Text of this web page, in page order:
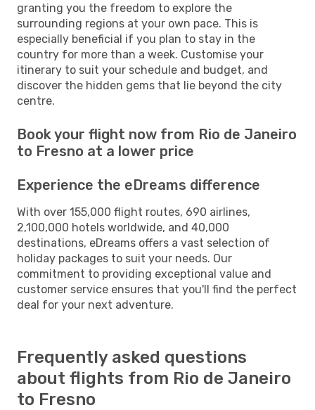
granting you the freedom to explore the
surrounding regions at your own pace. This is
especially beneficial if you plan to stay in the
country for more than a week. Customise your
itinerary to suit your schedule and budget, and
discover the hidden gems that lie beyond the city
centre.
Book your flight now from Rio de Janeiro
to Fresno at a lower price
Experience the eDreams difference
With over 155,000 flight routes, 690 airlines,
2,100,000 hotels worldwide, and 40,000
destinations, eDreams offers a vast selection of
holiday packages to suit your needs. Our
commitment to providing exceptional value and
customer service ensures that you'll find the perfect
deal for your next adventure.
Frequently asked questions
about flights from Rio de Janeiro
to Fresno